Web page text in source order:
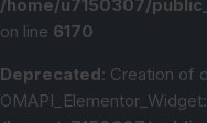
/home/u7150307/
on line 6170
Deprecated: Creation of